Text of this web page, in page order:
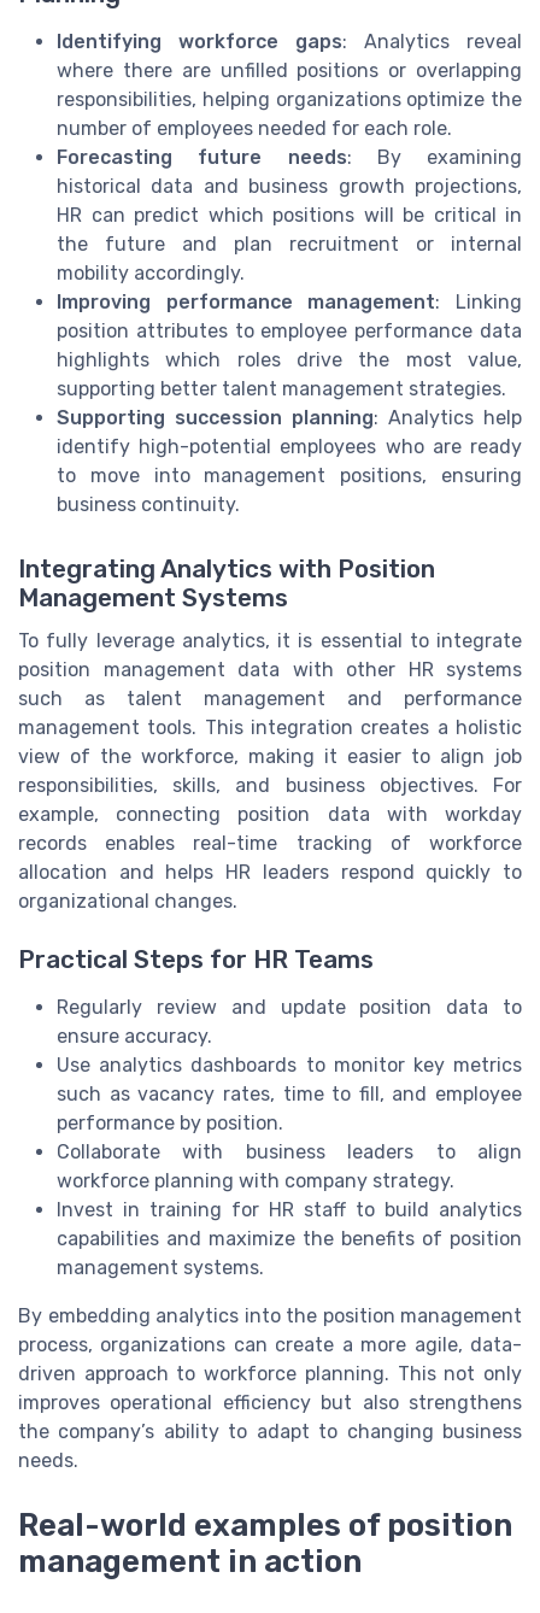
Identifying workforce gaps: Analytics reveal
where there are unfilled positions or overlapping
responsibilities, helping organizations optimize the
number of employees needed for each role.
Forecasting future needs: By examining
historical data and business growth projections,
HR can predict which positions will be critical in
the future and plan recruitment or internal
mobility accordingly.
Improving performance management: Linking
position attributes to employee performance data
highlights which roles drive the most value,
supporting better talent management strategies.
Supporting succession planning: Analytics help
identify high-potential employees who are ready
to move into management positions, ensuring
business continuity.
Integrating Analytics with Position
Management Systems
To fully leverage analytics, it is essential to integrate
position management data with other HR systems
such as talent management and performance
management tools. This integration creates a holistic
view of the workforce, making it easier to align job
responsibilities, skills, and business objectives. For
example, connecting position data with workday
records enables real-time tracking of workforce
allocation and helps HR leaders respond quickly to
organizational changes.
Practical Steps for HR Teams
Regularly review and update position data to
ensure accuracy.
Use analytics dashboards to monitor key metrics
such as vacancy rates, time to fill, and employee
performance by position.
Collaborate with business leaders to align
workforce planning with company strategy.
Invest in training for HR staff to build analytics
capabilities and maximize the benefits of position
management systems.
By embedding analytics into the position management
process, organizations can create a more agile, data-
driven approach to workforce planning. This not only
improves operational efficiency but also strengthens
the company’s ability to adapt to changing business
needs.
Real-world examples of position
management in action